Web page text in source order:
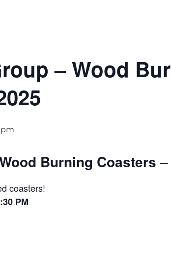
– Wood
Burning Coasters
coasters!
PM